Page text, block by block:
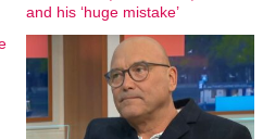
and his ‘huge mistake’